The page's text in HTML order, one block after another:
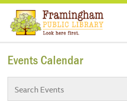
Events Calendar